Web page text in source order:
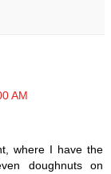
AM
where I have the
doughnuts on